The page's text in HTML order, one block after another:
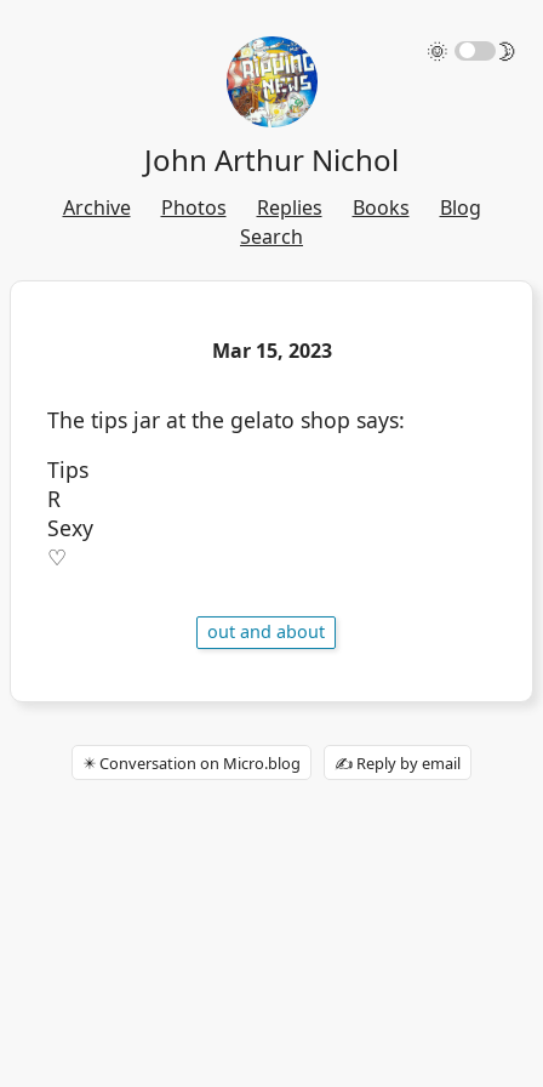
🌞 🌛
John Arthur Nichol
Archive Photos Replies Books
Blog
Search
Mar 15, 2023
The tips jar at the gelato shop says:
Tips
R
Sexy
♡
out and about
✴️ Conversation on Micro.blog ✍️ Reply by email